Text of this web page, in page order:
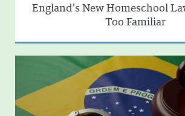
England’s New Homeschool
Too Familiar